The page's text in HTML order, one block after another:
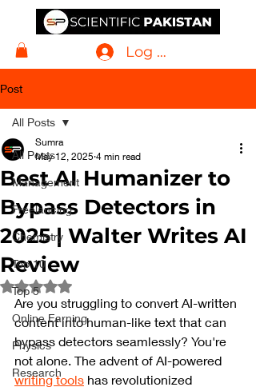
Log In
Post
All Posts
Management
Freelancing
Chemistry
Top 10
Top 5
Online Earning
Physics
Research
All Posts
Best AI Humanizer to
Bypass Detectors in
2025 | Walter Writes AI
Review
Sumra
May 12, 2025 4 min read
Rated NaN out of 5 stars.
Are you struggling to convert AI-written
content into human-like text that can
bypass detectors seamlessly? You're
not alone. The advent of AI-powered
writing tools has revolutionized